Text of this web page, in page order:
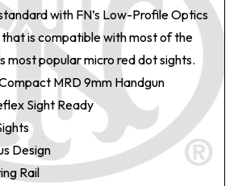
with FN’s Low-Profile Optics
is compatible with most of the
most popular micro red dot sights.
MRD 9mm Handgun
Sight Ready
Design
Rail